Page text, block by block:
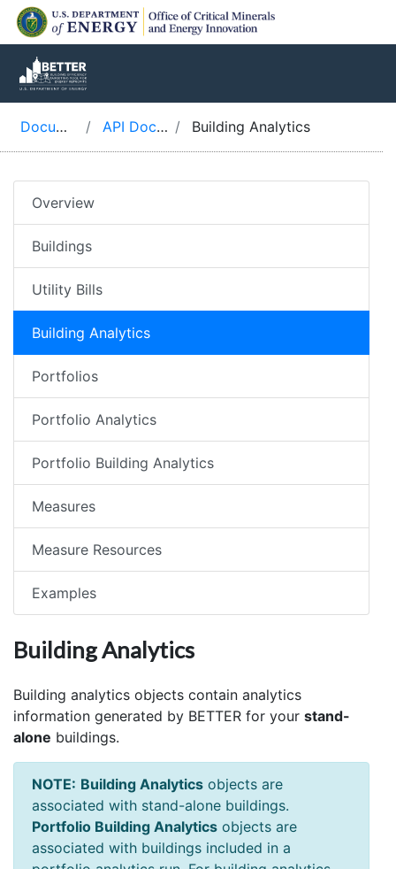
Documentation API Documentation Building Analytics
Overview
Buildings
Utility Bills
Building Analytics
Portfolios
Portfolio Analytics
Portfolio Building Analytics
Measures
Measure Resources
Examples
Building Analytics
Building analytics objects contain analytics
information generated by BETTER for your stand-
alone buildings.
NOTE: Building Analytics objects are
associated with stand-alone buildings.
Portfolio Building Analytics objects are
associated with buildings included in a